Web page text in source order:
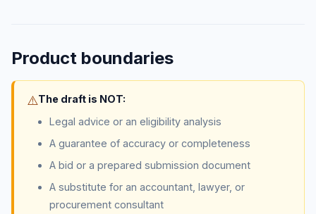
Product boundaries
⚠️The draft is NOT:
Legal advice or an eligibility analysis
A guarantee of accuracy or completeness
A bid or a prepared submission document
A substitute for an accountant, lawyer, or
procurement consultant